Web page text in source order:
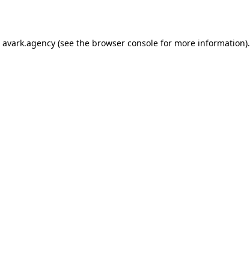
avark.agency (see the browser console for more information).